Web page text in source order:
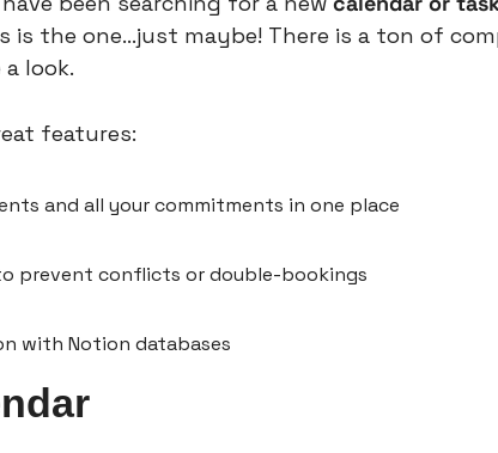
is the one…just maybe! There is a ton of
a look.
features:
and all your commitments in one place
prevent conflicts or double-bookings
with Notion databases